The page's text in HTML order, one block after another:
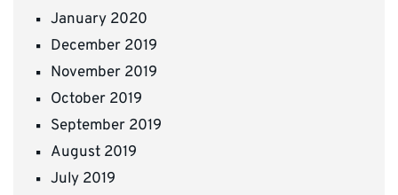
January 2020
December 2019
November 2019
October 2019
September 2019
August 2019
July 2019